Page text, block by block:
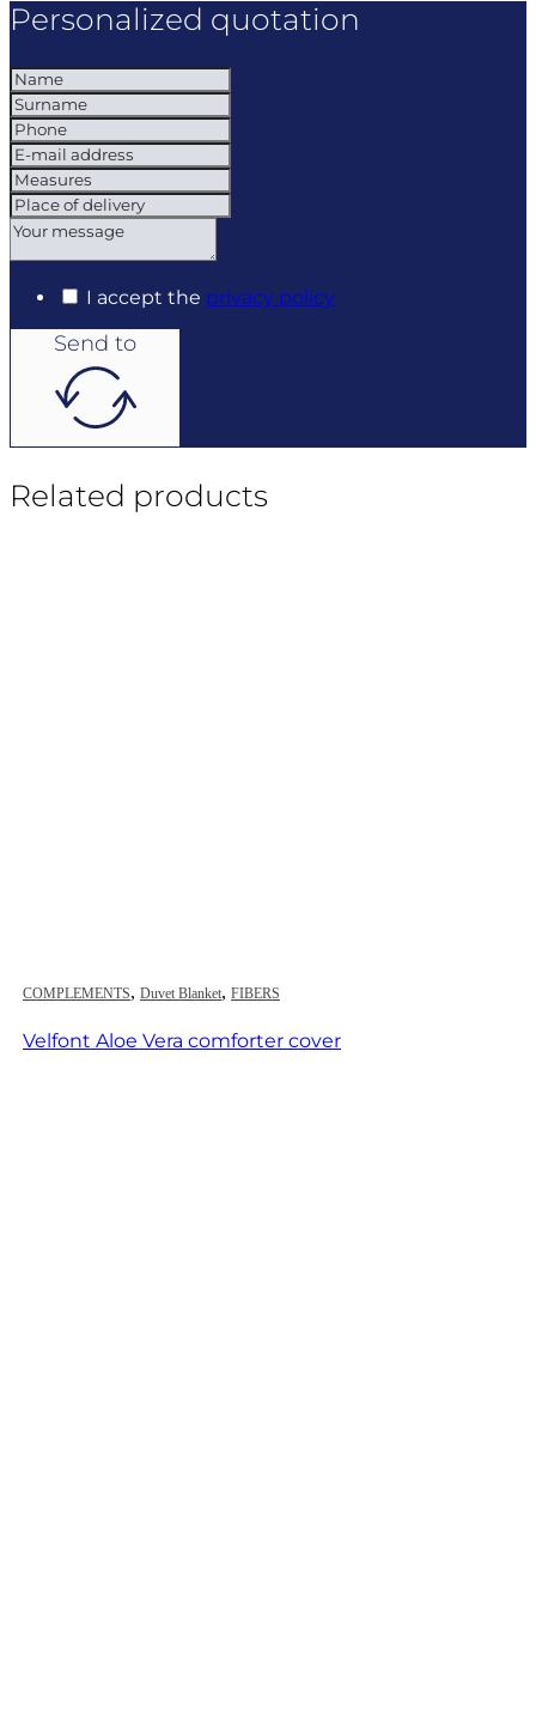
Personalized quotation
I accept the privacy policy
Send to
Related products
COMPLEMENTS, Duvet Blanket, FIBERS
Velfont Aloe Vera comforter cover